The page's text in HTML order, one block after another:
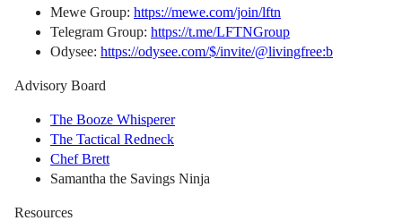
Mewe Group: https://mewe.com/join/lftn
Telegram Group: https://t.me/LFTNGroup
Odysee: https://odysee.com/$/invite/@livingfree:b
Advisory Board
The Booze Whisperer
The Tactical Redneck
Chef Brett
Samantha the Savings Ninja
Resources